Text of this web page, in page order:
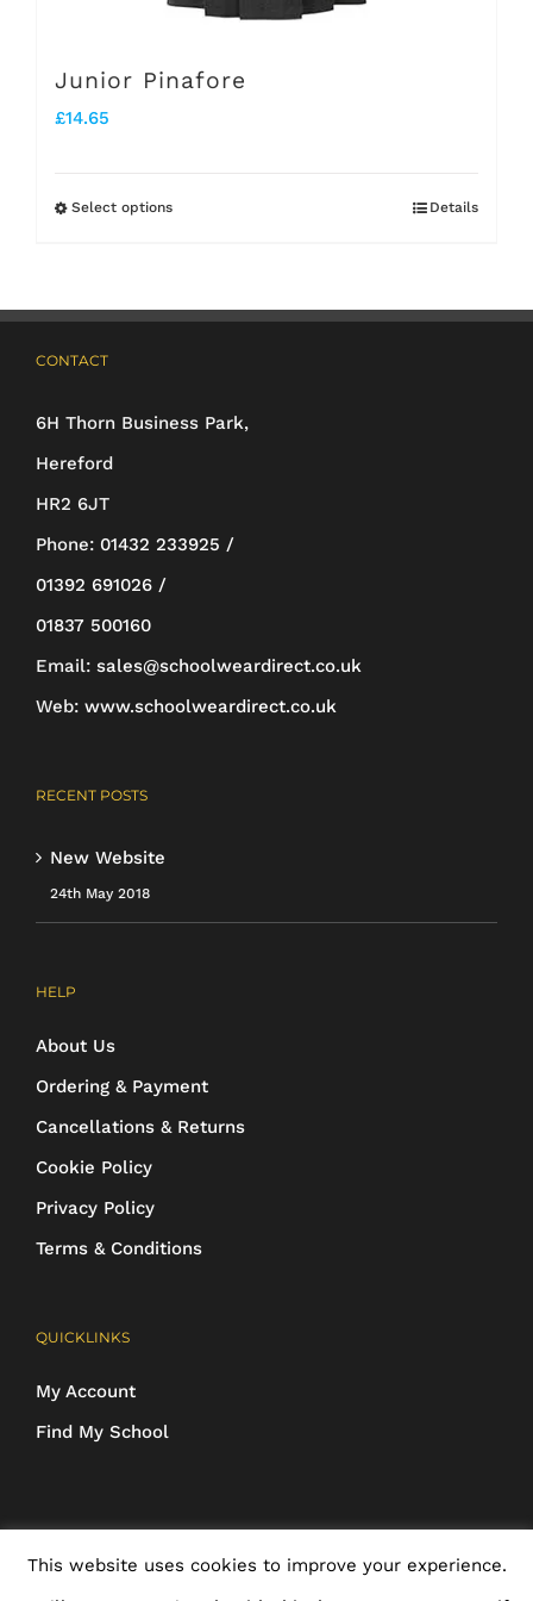
product
Junior Pinafore
£14.65
Select optionsThis
be
the
product
Details
CONTACT
6H Thorn Business Park,
Hereford
HR2 6JT
Phone: 01432 233925 /
01392 691026 /
01837 500160
Email: sales@schoolweardirect.co.uk
Web: www.schoolweardirect.co.uk
RECENT POSTS
New Website
24th May 2018
HELP
About Us
Ordering & Payment
Cancellations & Returns
Cookie Policy
Privacy Policy
Terms & Conditions
QUICKLINKS
My Account
Find My School
protected | ALL RIGHTS RESERVED
This website uses cookies to improve your experience.